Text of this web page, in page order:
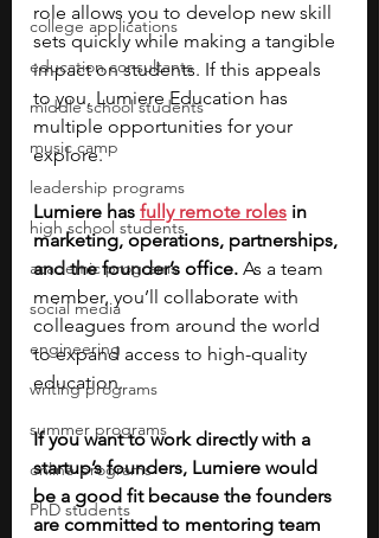
college applications
education consultants
middle school students
music camp
leadership programs
high school students
academic programs
social media
engineering
writing programs
summer programs
online programs
PhD students
role allows you to develop new skill
sets quickly while making a tangible
impact on students. If this appeals
to you, Lumiere Education has
multiple opportunities for your
explore.
Lumiere has fully remote roles in
marketing, operations, partnerships,
and the founder’s office. As a team
member, you’ll collaborate with
colleagues from around the world
to expand access to high-quality
education.
If you want to work directly with a
startup’s founders, Lumiere would
be a good fit because the founders
are committed to mentoring team